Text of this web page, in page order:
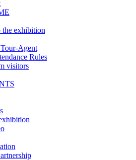
exhibition
Agent
Rules
visitors